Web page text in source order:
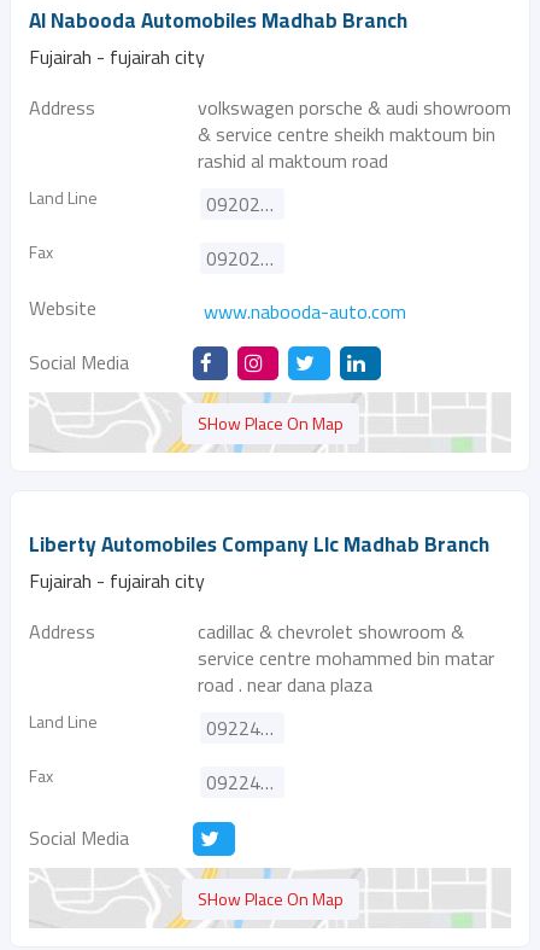
Al Nabooda Automobiles Madhab Branch
Fujairah - fujairah city
Address
volkswagen porsche & audi showroom
& service centre sheikh maktoum bin
rashid al maktoum road
Land Line 092025444
Fax
092025493
Website
www.nabooda-auto.com
Social Media
SHow Place On Map
Liberty Automobiles Company Llc Madhab Branch
Fujairah - fujairah city
Address
cadillac & chevrolet showroom &
service centre mohammed bin matar
road . near dana plaza
Land Line 092244188
Fax
092244199
Social Media
SHow Place On Map